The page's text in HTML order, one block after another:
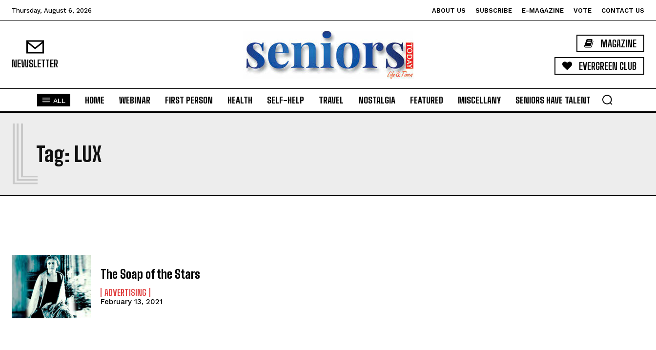
Thursday, August 6, 2026 ABOUT US SUBSCRIBE E-MAGAZINE VOTE CONTACT US
NEWSLETTER
MAGAZINE
EVERGREEN CLUB
ALL HOME WEBINAR FIRST PERSON HEALTH SELF-HELP TRAVEL NOSTALGIA FEATURED MISCELLANY SENIORS HAVE TALENT
Tag: LUX
L
The Soap of the Stars
ADVERTISING
February 13, 2021